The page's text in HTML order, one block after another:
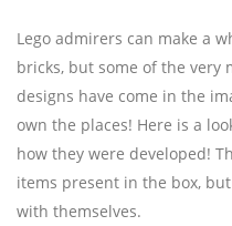
Lego admirers can make a
bricks, but some of the very
designs have come in the
own the places! Here is a
how they were developed!
items present in the box,
with themselves.